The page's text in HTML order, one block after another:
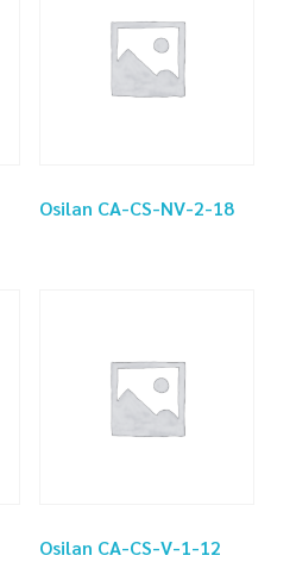
Osilan CA-CS-NV-2-18
Osilan CA-CS-V-1-12